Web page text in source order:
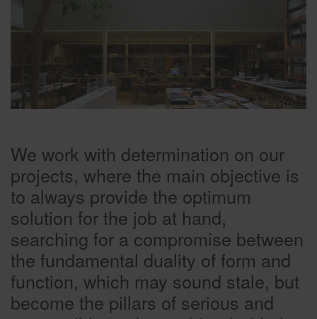
We work with determination on our
projects, where the main objective is
to always provide the optimum
solution for the job at hand,
searching for a compromise between
the fundamental duality of form and
function, which may sound stale, but
become the pillars of serious and